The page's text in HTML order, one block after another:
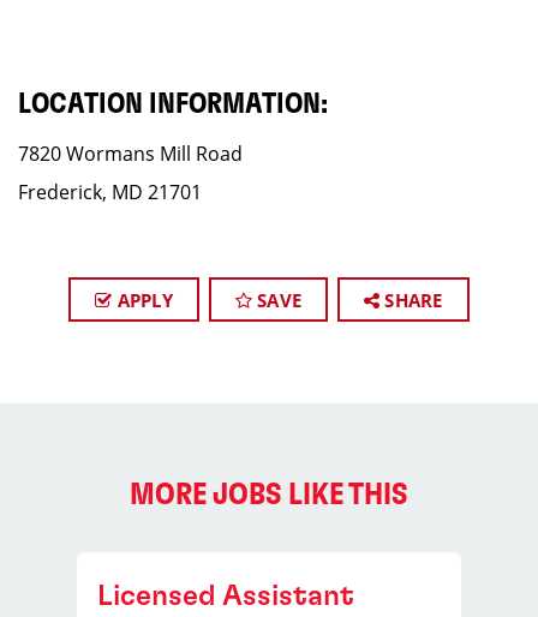
LOCATION INFORMATION:
7820 Wormans Mill Road
Frederick, MD 21701
APPLY SAVE SHARE
MORE JOBS LIKE THIS
Licensed Assistant